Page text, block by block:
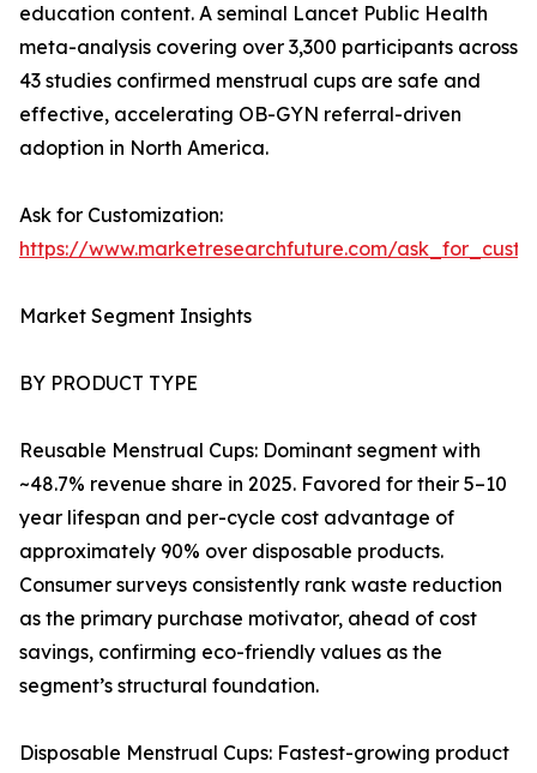
education content. A seminal Lancet Public Health
meta-analysis covering over 3,300 participants across
43 studies confirmed menstrual cups are safe and
effective, accelerating OB-GYN referral-driven
adoption in North America.
Ask for Customization:
https://www.marketresearchfuture.com/
Market Segment Insights
BY PRODUCT TYPE
Reusable Menstrual Cups: Dominant segment with
~48.7% revenue share in 2025. Favored for their 5–10
year lifespan and per-cycle cost advantage of
approximately 90% over disposable products.
Consumer surveys consistently rank waste reduction
as the primary purchase motivator, ahead of cost
savings, confirming eco-friendly values as the
segment’s structural foundation.
Disposable Menstrual Cups: Fastest-growing product